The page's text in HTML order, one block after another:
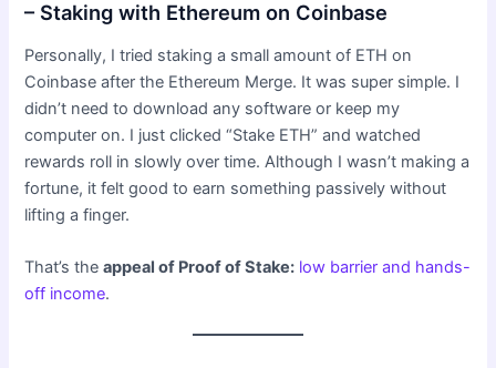
– Staking with Ethereum on Coinbase
Personally, I tried staking a small amount of ETH on
Coinbase after the Ethereum Merge. It was super simple. I
didn’t need to download any software or keep my
computer on. I just clicked “Stake ETH” and watched
rewards roll in slowly over time. Although I wasn’t making a
fortune, it felt good to earn something passively without
lifting a finger.
That’s theappeal of Proof of Stake: low barrier and hands-
off income.